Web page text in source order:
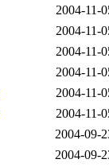
2004-11-
2004-11-
2004-11-
2004-11-
2004-11-
2004-11-
2004-09-
2004-09-